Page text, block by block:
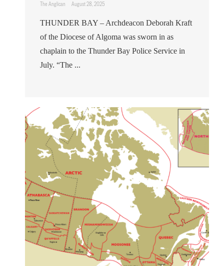
The Anglican August 28, 2025
THUNDER BAY – Archdeacon Deborah Kraft
of the Diocese of Algoma was sworn in as
chaplain to the Thunder Bay Police Service in
July. “The ...